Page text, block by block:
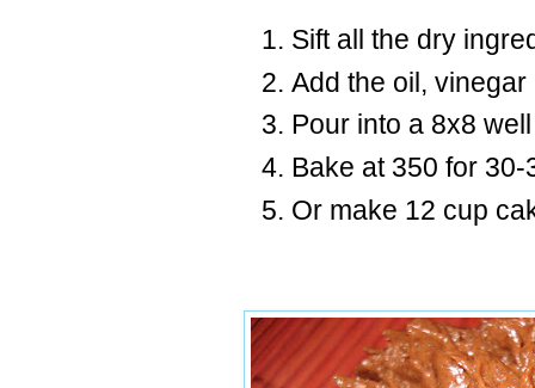
Sift all the dry
Add the oil,
Pour into a 8x8
Bake at 350 for 30-
Or make 12 cup